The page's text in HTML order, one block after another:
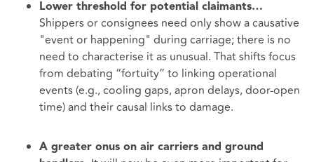
Lower threshold for potential claimants…
Shippers or consignees need only show a causative
"event or happening" during carriage; there is no
need to characterise it as unusual. That shifts focus
from debating “fortuity” to linking operational
events (e.g., cooling gaps, apron delays, door‑open
time) and their causal links to damage.
A greater onus on air carriers and ground